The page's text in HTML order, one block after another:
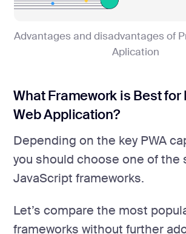
Advantages and disadvantages of
Aplication
What Framework is Best
Web Application?
Depending on the key PWA
you should choose one of the
JavaScript frameworks.
Let’s compare the most
frameworks without further